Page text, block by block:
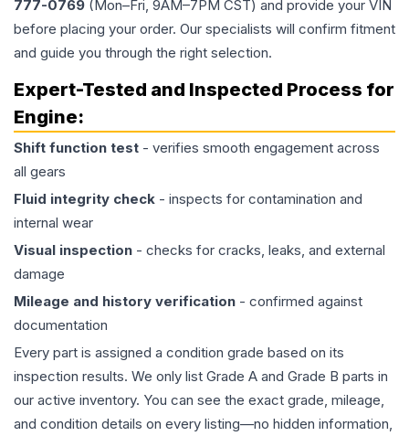
777-0769 (Mon–Fri, 9AM–7PM CST) and provide your VIN
before placing your order. Our specialists will confirm fitment
and guide you through the right selection.
Expert-Tested and Inspected Process for
Engine:
Shift function test - verifies smooth engagement across
all gears
Fluid integrity check - inspects for contamination and
internal wear
Visual inspection - checks for cracks, leaks, and external
damage
Mileage and history verification - confirmed against
documentation
Every part is assigned a condition grade based on its
inspection results. We only list Grade A and Grade B parts in
our active inventory. You can see the exact grade, mileage,
and condition details on every listing—no hidden information,